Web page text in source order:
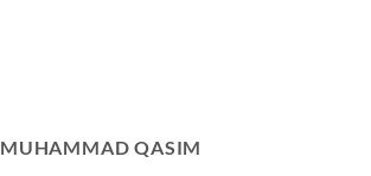
MUHAMMAD QASIM